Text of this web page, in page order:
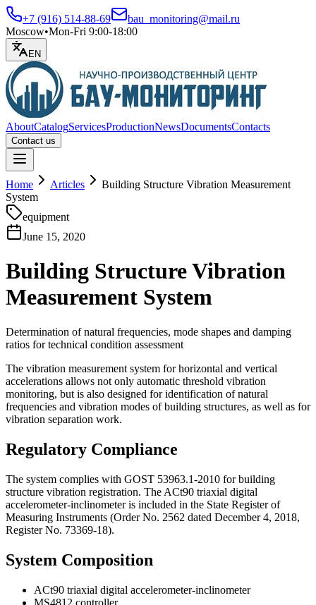
+7 (916) 514-88-69
bau_monitoring@mail.ru
Moscow•Mon-Fri 9:00-18:00
EN
AboutCatalogServicesProductionNewsDocumentsContacts
Contact us
Home Articles
Building Structure Vibration Measurement
System
equipment
June 15, 2020
Building Structure Vibration
Measurement System
Determination of natural frequencies, mode shapes and damping
ratios for technical condition assessment
The vibration measurement system for horizontal and vertical
accelerations allows not only automatic threshold vibration
monitoring, but is also designed for identification of natural
frequencies and vibration modes of building structures, as well as for
vibration separation work.
Regulatory Compliance
The system complies with GOST 53963.1-2010 for building
structure vibration registration. The ACt90 triaxial digital
accelerometer-inclinometer is included in the State Register of
Measuring Instruments (Order No. 2562 dated December 4, 2018,
Register No. 73369-18).
System Composition
ACt90 triaxial digital accelerometer-inclinometer
MS4812 controller